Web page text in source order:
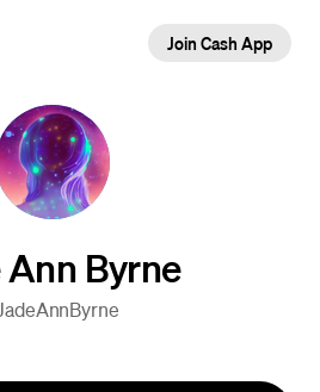
Join Cash App
Ann Byrne